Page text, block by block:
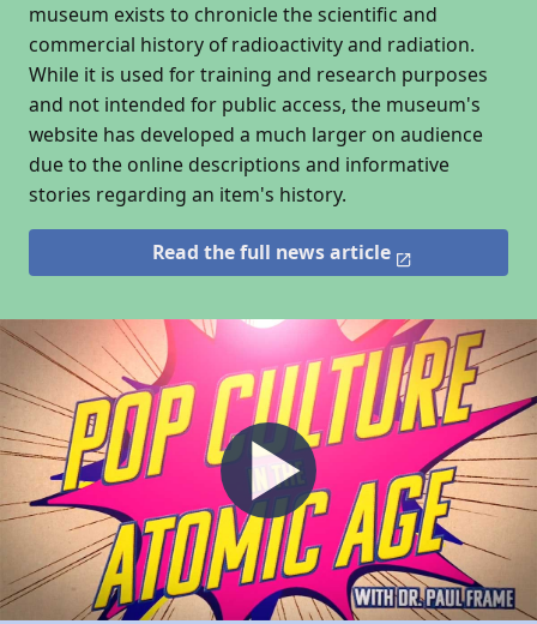
museum exists to chronicle the scientific and
commercial history of radioactivity and radiation.
While it is used for training and research purposes
and not intended for public access, the museum's
website has developed a much larger on audience
due to the online descriptions and informative
stories regarding an item's history.
Read the full news article